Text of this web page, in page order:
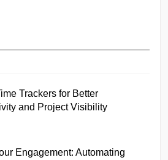
Trackers for Better
and Project Visibility
Engagement: Automating